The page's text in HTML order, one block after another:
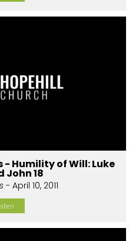
- Humility of Will: Luke
John 18
- April 10, 2011